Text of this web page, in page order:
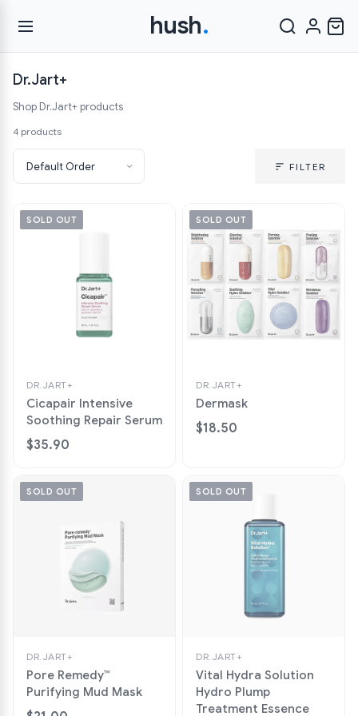
hush.
Dr.Jart+
Shop Dr.Jart+ products
4 products
FILTER
SOLD OUT
DR.JART+
Cicapair Intensive
Soothing Repair Serum
$35.90
SOLD OUT
DR.JART+
Dermask
$18.50
SOLD OUT
DR.JART+
Pore Remedy™
Purifying Mud Mask
SOLD OUT
DR.JART+
Vital Hydra Solution
Hydro Plump
Treatment Essence